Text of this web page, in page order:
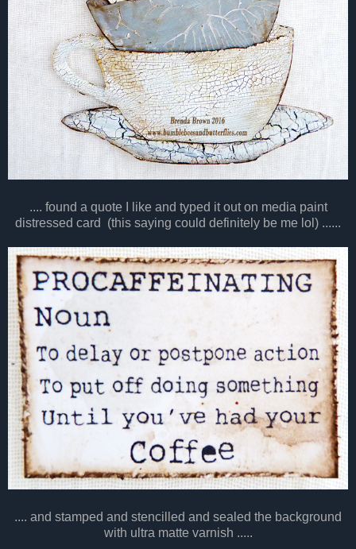
.... found a quote I like and typed it out on media paint
distressed card (this saying could definitely be me lol) ......
.... and stamped and stencilled and sealed the background
with ultra matte varnish .....